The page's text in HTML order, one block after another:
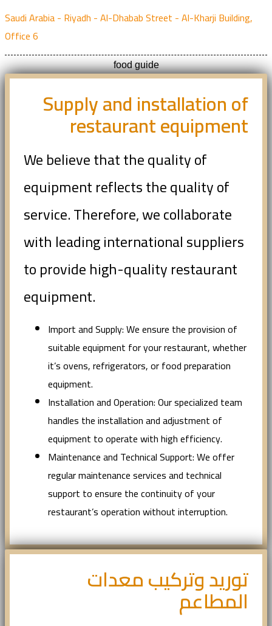
Saudi Arabia - Riyadh - Al-Dhabab Street - Al-Kharji Building,
Office 6
food guide
Supply and installation of
restaurant equipment
We believe that the quality of
equipment reflects the quality of
service. Therefore, we collaborate
with leading international suppliers
to provide high-quality restaurant
equipment.
Import and Supply: We ensure the provision of
suitable equipment for your restaurant, whether
it’s ovens, refrigerators, or food preparation
equipment.
Installation and Operation: Our specialized team
handles the installation and adjustment of
equipment to operate with high efficiency.
Maintenance and Technical Support: We offer
regular maintenance services and technical
support to ensure the continuity of your
restaurant’s operation without interruption.
توريد وتركيب معدات
المطاعم